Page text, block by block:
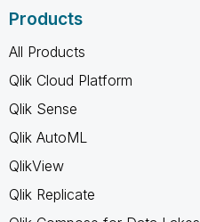
Products
All Products
Qlik Cloud Platform
Qlik Sense
Qlik AutoML
QlikView
Qlik Replicate